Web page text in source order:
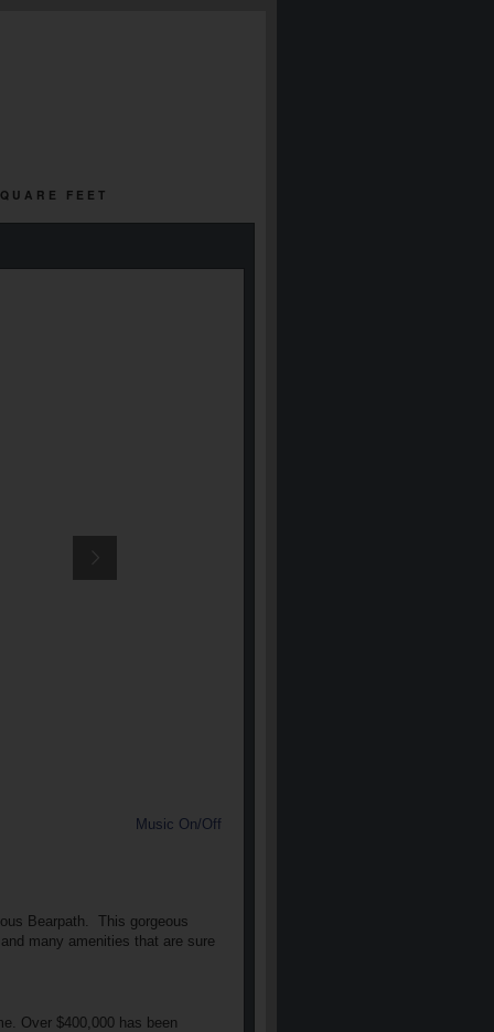
FEET
Music On/Off
Bearpath.
This gorgeous
many amenities that are sure
Over $400,000 has been